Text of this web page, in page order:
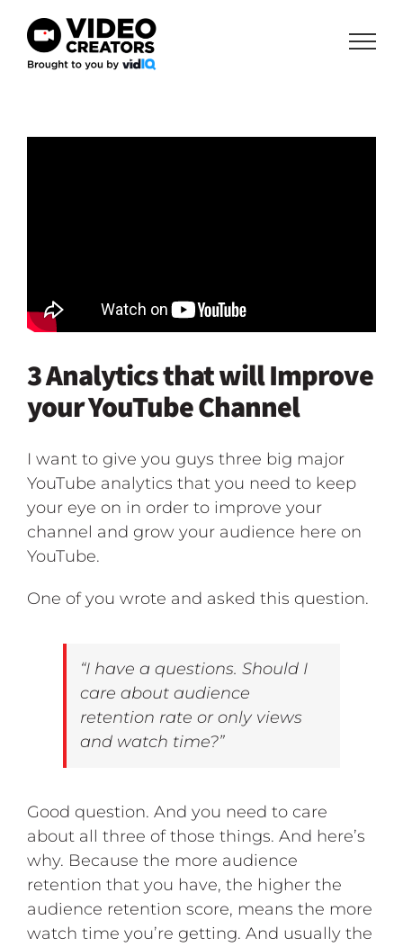
content
3 Analytics that will Improve
your YouTube Channel
I want to give you guys three big major
YouTube analytics that you need to keep
your eye on in order to improve your
channel and grow your audience here on
YouTube.
One of you wrote and asked this question.
“I have a questions. Should I
care about audience
retention rate or only views
and watch time?”
Good question. And you need to care
about all three of those things. And here’s
why. Because the more audience
retention that you have, the higher the
audience retention score, means the more
watch time you’re getting. And usually the